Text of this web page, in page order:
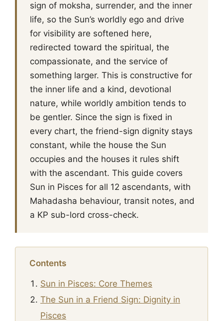
sign of moksha, surrender, and the inner
life, so the Sun’s worldly ego and drive
for visibility are softened here,
redirected toward the spiritual, the
compassionate, and the service of
something larger. This is constructive for
the inner life and a kind, devotional
nature, while worldly ambition tends to
be gentler. Since the sign is fixed in
every chart, the friend-sign dignity stays
constant, while the house the Sun
occupies and the houses it rules shift
with the ascendant. This guide covers
Sun in Pisces for all 12 ascendants, with
Mahadasha behaviour, transit notes, and
a KP sub-lord cross-check.
Contents
Sun in Pisces: Core Themes
The Sun in a Friend Sign: Dignity in
Pisces